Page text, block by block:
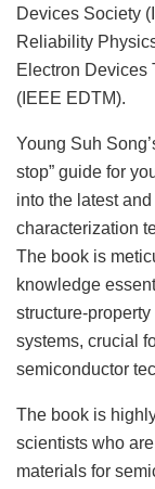
Devices Society
Reliability
Electron Devices
(IEEE EDTM).
Young Suh
stop” guide for
into the latest
characterization
The book is
knowledge
structure-
systems, crucial
semiconductor
The book is
scientists who
materials for